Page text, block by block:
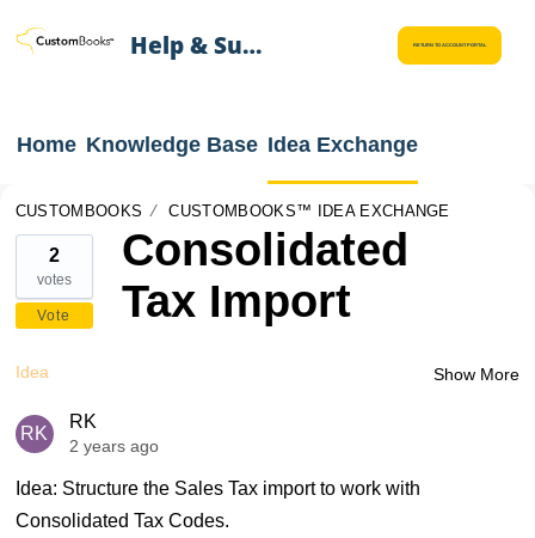
Help & Support RETURN TO ACCOUNT PORTAL
Home Knowledge Base Idea Exchange
CUSTOMBOOKS CUSTOMBOOKS™ IDEA EXCHANGE
2
votes
Vote
Consolidated
Tax Import
Idea Show More
RK
RK
2 years ago
Idea: Structure the Sales Tax import to work with
Consolidated Tax Codes.